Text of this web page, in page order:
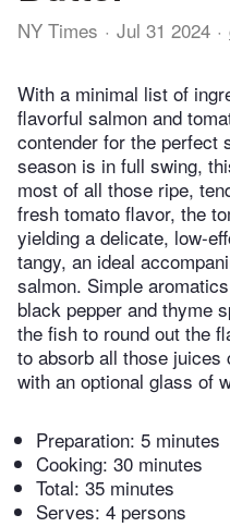
NY Times Jul 31 2024
With a minimal list of
flavorful salmon and
contender for the perfect
season is in full swing,
most of all those ripe,
fresh tomato flavor, the
yielding a delicate, low-
tangy, an ideal
salmon. Simple
black pepper and thyme
the fish to round out the
to absorb all those juices
with an optional glass of
Preparation: 5 minutes
Cooking: 30 minutes
Total: 35 minutes
Serves: 4 persons